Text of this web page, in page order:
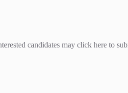
candidates may click here to